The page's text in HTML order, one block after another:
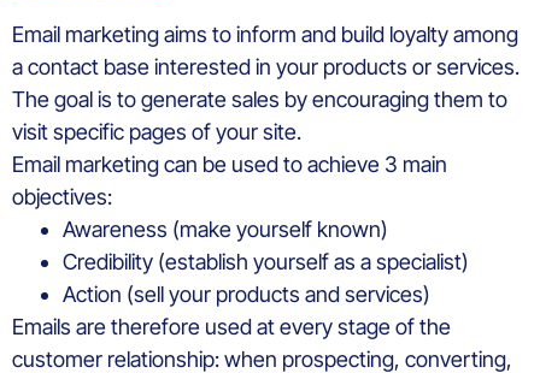
Email marketing aims to inform and build loyalty among
a contact base interested in your products or services.
The goal is to generate sales by encouraging them to
visit specific pages of your site.
Email marketing can be used to achieve 3 main
objectives:
Awareness (make yourself known)
Credibility (establish yourself as a specialist)
Action (sell your products and services)
Emails are therefore used at every stage of the
customer relationship: when prospecting, converting,